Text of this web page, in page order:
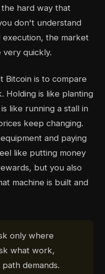
hard way that
don't understand
execution, the market
very quickly.
Bitcoin is to compare
Holding is like planting
like running a stall in
keep changing.
and paying
like putting money
but you also
machine is built and
only where
what work,
demands.